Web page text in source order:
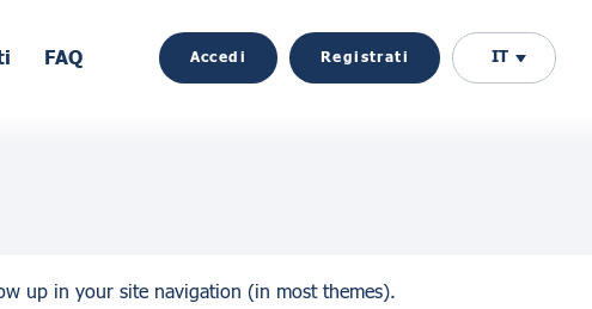
FAQ Accedi Registrati IT
up in your site navigation (in most themes).